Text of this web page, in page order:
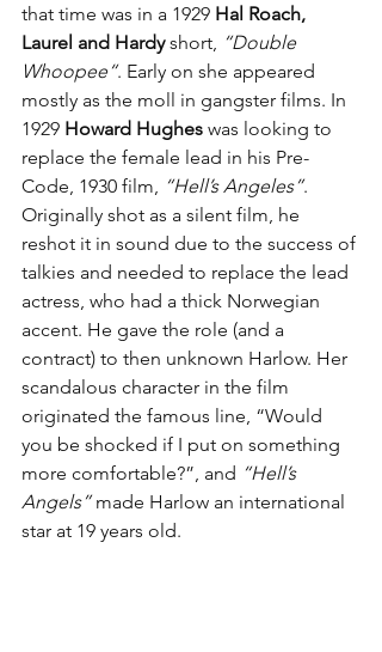
that time was in a 1929 Hal Roach,
Laurel and Hardy short, “Double
Whoopee“. Early on she appeared
mostly as the moll in gangster films. In
1929 Howard Hughes was looking to
replace the female lead in his Pre-
Code, 1930 film, “Hell’s Angeles”.
Originally shot as a silent film, he
reshot it in sound due to the success of
talkies and needed to replace the lead
actress, who had a thick Norwegian
accent. He gave the role (and a
contract) to then unknown Harlow. Her
scandalous character in the film
originated the famous line, “Would
you be shocked if I put on something
more comfortable?”, and “Hell’s
Angels” made Harlow an international
star at 19 years old.